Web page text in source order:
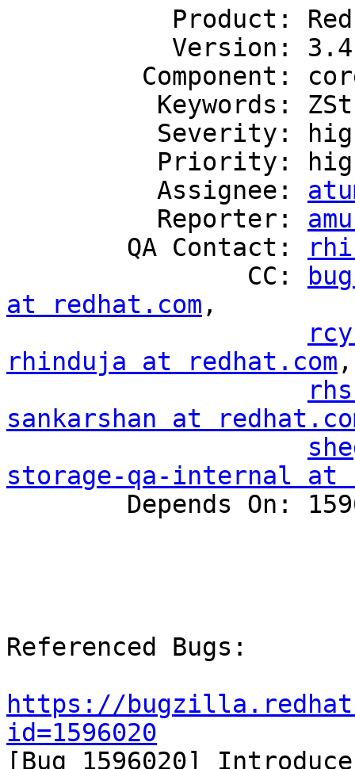
          Assignee:
          Reporter:
        QA Contact:
                CC:
at redhat.com ,
rhinduja at redhat.com ,
sankarshan at
storage-qa-internal at
Referenced Bugs:
https://
id=1596020